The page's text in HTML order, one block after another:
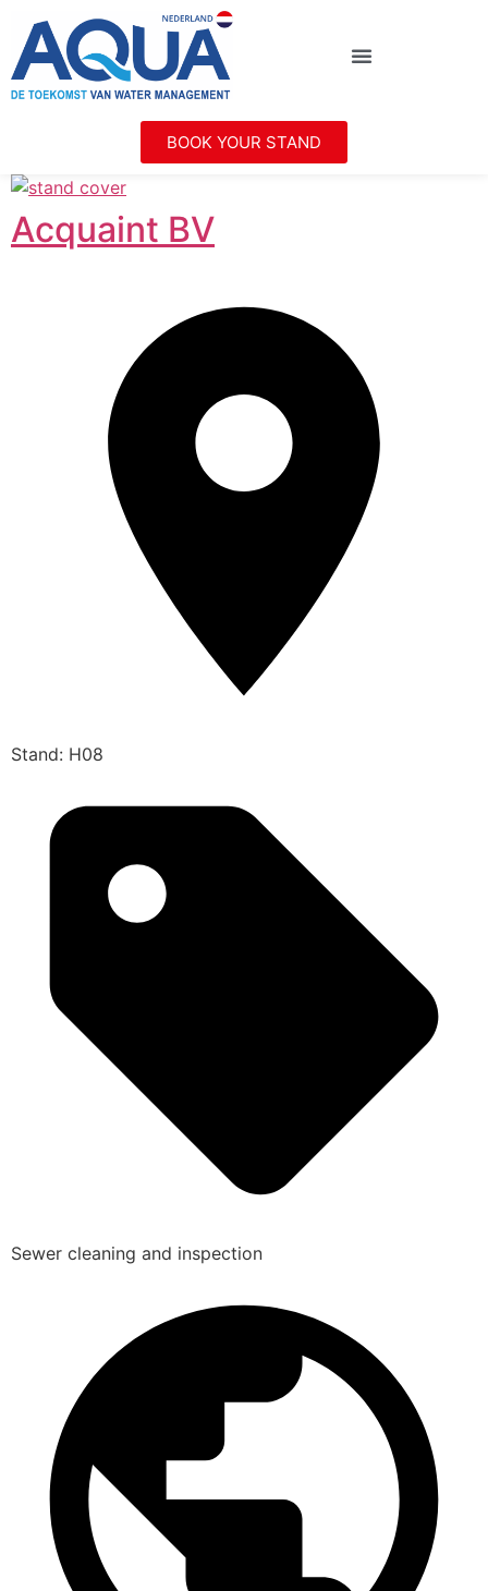
BOOK YOUR STAND
Acquaint BV
Stand: H08
Sewer cleaning and inspection